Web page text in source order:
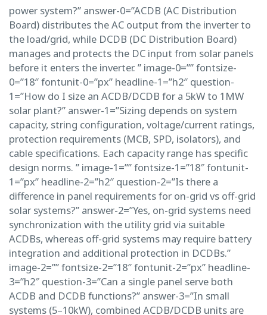
power system?” answer-0=”ACDB (AC Distribution
Board) distributes the AC output from the inverter to
the load/grid, while DCDB (DC Distribution Board)
manages and protects the DC input from solar panels
before it enters the inverter. ” image-0=”” fontsize-
0=”18″ fontunit-0=”px” headline-1=”h2″ question-
1=”How do I size an ACDB/DCDB for a 5kW to 1MW
solar plant?” answer-1=”Sizing depends on system
capacity, string configuration, voltage/current ratings,
protection requirements (MCB, SPD, isolators), and
cable specifications. Each capacity range has specific
design norms. ” image-1=”” fontsize-1=”18″ fontunit-
1=”px” headline-2=”h2″ question-2=”Is there a
difference in panel requirements for on-grid vs off-grid
solar systems?” answer-2=”Yes, on-grid systems need
synchronization with the utility grid via suitable
ACDBs, whereas off-grid systems may require battery
integration and additional protection in DCDBs.”
image-2=”” fontsize-2=”18″ fontunit-2=”px” headline-
3=”h2″ question-3=”Can a single panel serve both
ACDB and DCDB functions?” answer-3=”In small
systems (5–10kW), combined ACDB/DCDB units are